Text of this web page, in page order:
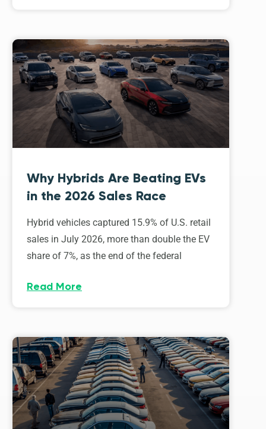
Why Hybrids Are Beating EVs
in the 2026 Sales Race
Hybrid vehicles captured 15.9% of U.S. retail
sales in July 2026, more than double the EV
share of 7%, as the end of the federal
Read More